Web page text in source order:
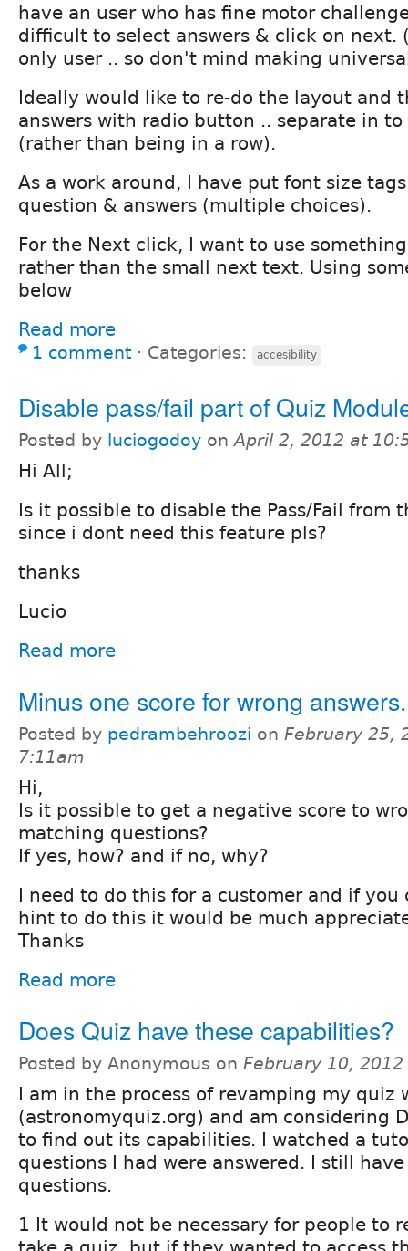
have an user who has fine motor
difficult to select answers & click on next.
only user .. so don't mind making
Ideally would like to re-do the layout and
answers with radio button .. separate in to
(rather than being in a row).
As a work around, I have put font size
question & answers (multiple choices).
For the Next click, I want to use
rather than the small next text. Using
below
Read more
1 comment ⋅ Categories: accesibility
Disable pass/fail part of Quiz
Posted by luciogodoy onApril 2, 2012 at
Hi All;
Is it possible to disable the Pass/Fail from
since i dont need this feature pls?
thanks
Lucio
Read more
Minus one score for wrong answers.
Posted by pedrambehroozi on February 25,
7:11am
Hi,
Is it possible to get a negative score to
matching questions?
If yes, how? and if no, why?
I need to do this for a customer and if you
hint to do this it would be much
Thanks
Read more
Does Quiz have these capabilities?
Posted by Anonymous on February 10,
I am in the process of revamping my quiz
(astronomyquiz.org) and am considering
to find out its capabilities. I watched a
questions I had were answered. I still
questions.
1 It would not be necessary for people to